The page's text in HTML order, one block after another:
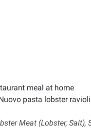
meal at home
pasta lobster ravioli
Meat (Lobster, Salt),